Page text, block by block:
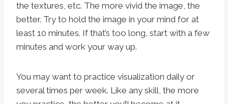
the textures, etc. The more vivid the image, the
better. Try to hold the image in your mind for at
least 10 minutes. If that’s too long, start with a few
minutes and work your way up.
You may want to practice visualization daily or
several times per week. Like any skill, the more